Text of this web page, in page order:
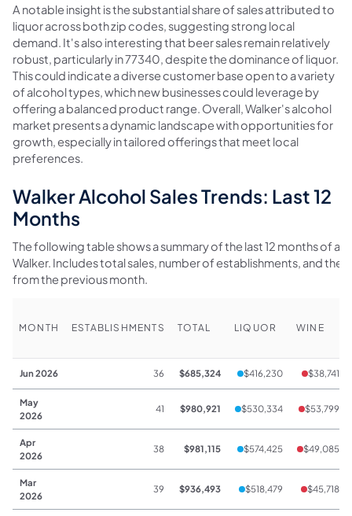
A notable insight is the substantial share of sales attributed to
liquor across both zip codes, suggesting strong local
demand. It's also interesting that beer sales remain relatively
robust, particularly in 77340, despite the dominance of liquor.
This could indicate a diverse customer base open to a variety
of alcohol types, which new businesses could leverage by
offering a balanced product range. Overall, Walker's alcohol
market presents a dynamic landscape with opportunities for
growth, especially in tailored offerings that meet local
preferences.
Walker Alcohol Sales Trends: Last 12
Months
The following table shows a summary of the last 12 months of
Walker. Includes total sales, number of establishments, and the
from the previous month.
MONTH ESTABLISHMENTS TOTAL LIQUOR WINE
Jun 2026 36 $685,324 $416,230 $38,741
May
2026
41 $980,921 $530,334 $53,799
Apr
2026
38 $981,115 $574,425 $49,085
Mar
2026
39 $936,493 $518,479 $45,718